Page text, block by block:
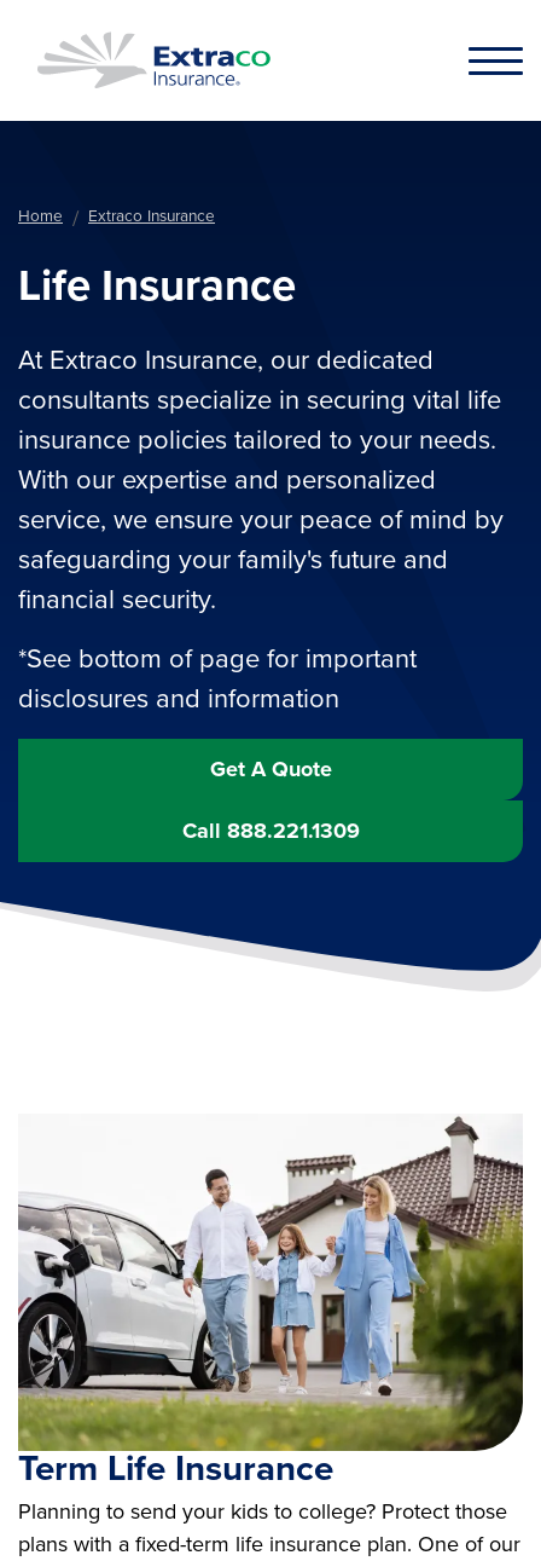
Home Extraco Insurance
Life Insurance
At Extraco Insurance, our dedicated
consultants specialize in securing vital life
insurance policies tailored to your needs.
With our expertise and personalized
service, we ensure your peace of mind by
safeguarding your family's future and
financial security.
*See bottom of page for important
disclosures and information
Get A Quote
Call 888.221.1309
Term Life Insurance
Planning to send your kids to college? Protect those
plans with a fixed-term life insurance plan. One of our